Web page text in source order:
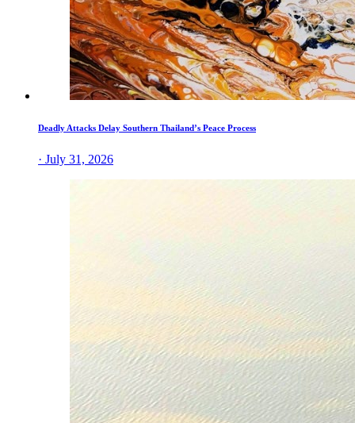
Deadly Attacks Delay Southern Thailand’s Peace Process
· July 31, 2026